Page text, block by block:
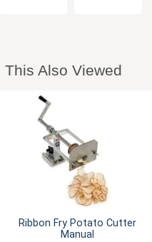
Also Viewed
Ribbon Fry Potato Cutter
Manual